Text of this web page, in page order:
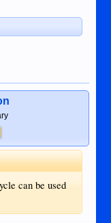
can be used